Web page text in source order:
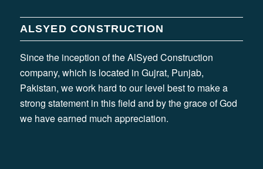
ALSYED CONSTRUCTION
Since the inception of the AlSyed Construction
company, which is located in Gujrat, Punjab,
Pakistan, we work hard to our level best to make a
strong statement in this field and by the grace of God
we have earned much appreciation.